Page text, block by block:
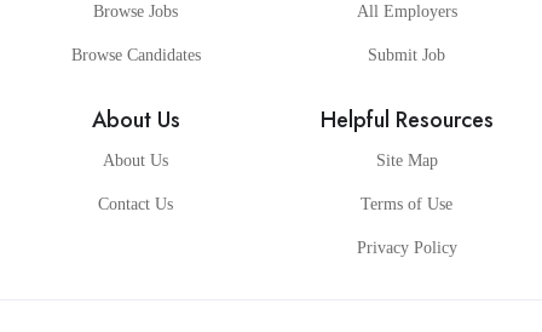
Browse Jobs
Browse Candidates
All Employers
Submit Job
About Us
About Us
Contact Us
Helpful Resources
Site Map
Terms of Use
Privacy Policy